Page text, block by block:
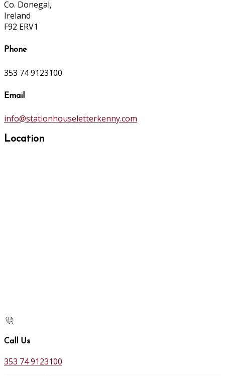
Co. Donegal,
Ireland
F92 ERV1
Phone
353 74 9123100
Email
info@stationhouseletterkenny.com
Location
Call Us
353 74 9123100